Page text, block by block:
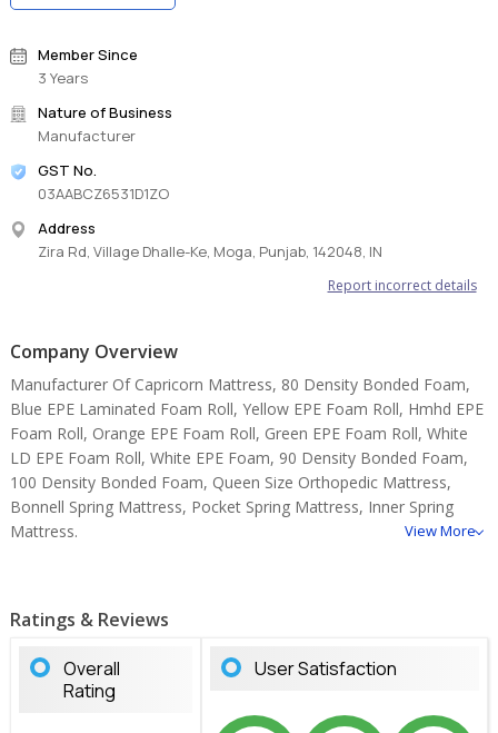
Member Since
3 Years
Nature of Business
Manufacturer
GST No.
03AABCZ6531D1ZO
Address
Zira Rd, Village Dhalle-Ke, Moga, Punjab, 142048, IN
Report incorrect details
Company Overview
Manufacturer Of Capricorn Mattress, 80 Density Bonded Foam,
Blue EPE Laminated Foam Roll, Yellow EPE Foam Roll, Hmhd EPE
Foam Roll, Orange EPE Foam Roll, Green EPE Foam Roll, White
LD EPE Foam Roll, White EPE Foam, 90 Density Bonded Foam,
100 Density Bonded Foam, Queen Size Orthopedic Mattress,
Bonnell Spring Mattress, Pocket Spring Mattress, Inner Spring
Mattress.
View More
Ratings & Reviews
Overall
Rating
User Satisfaction